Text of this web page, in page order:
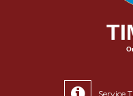
Service